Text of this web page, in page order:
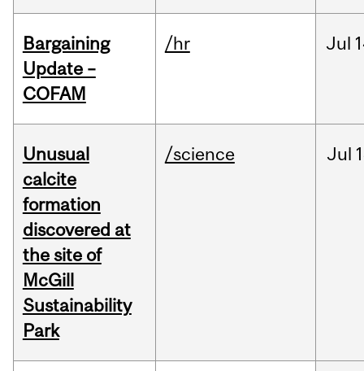
Bargaining
Update –
COFAM
/hr Jul
Unusual
calcite
formation
discovered at
the site of
McGill
Sustainability
Park
/science Jul